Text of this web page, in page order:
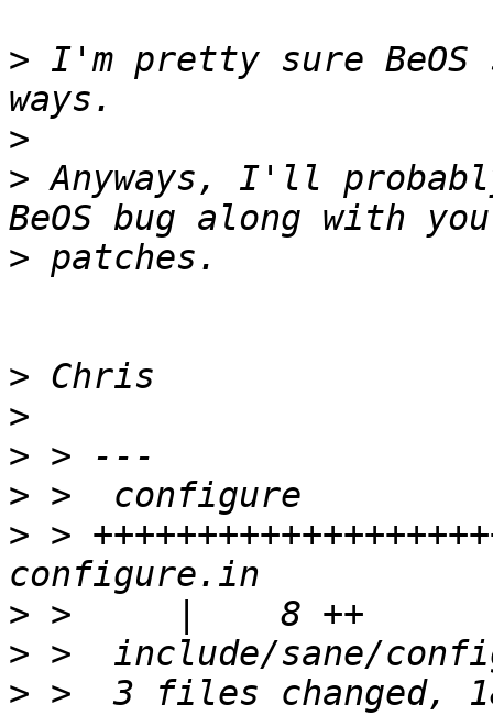
> I'm pretty sure
>
> Anyways, I'll
>
>
>
>
>
> >
>
>
> >  3 files changed,